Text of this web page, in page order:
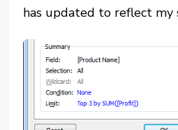
has updated to reflect my